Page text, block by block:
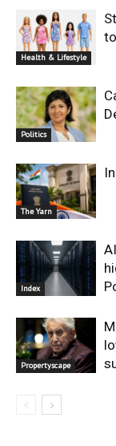
Health & Lifestyle
Politics
The Yarn
Index
Propertyscape